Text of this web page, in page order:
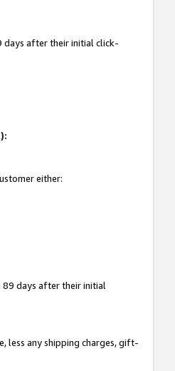
days after their initial click-
either:
89 days after their initial
less any shipping charges, gift-